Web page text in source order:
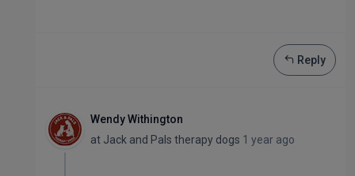
Reply
Wendy Withington
at Jack and Pals therapy dogs 1 year ago